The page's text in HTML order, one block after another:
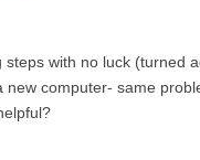
with no luck (turned
computer- same